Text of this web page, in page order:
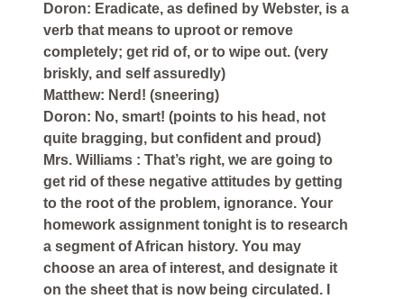
Doron: Eradicate, as defined by Webster, is a
verb that means to uproot or remove
completely; get rid of, or to wipe out. (very
briskly, and self assuredly)
Matthew: Nerd! (sneering)
Doron: No, smart! (points to his head, not
quite bragging, but confident and proud)
Mrs. Williams : That’s right, we are going to
get rid of these negative attitudes by getting
to the root of the problem, ignorance. Your
homework assignment tonight is to research
a segment of African history. You may
choose an area of interest, and designate it
on the sheet that is now being circulated. I